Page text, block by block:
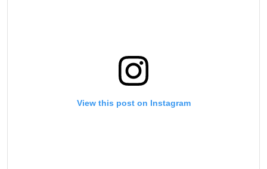
View this post on Instagram